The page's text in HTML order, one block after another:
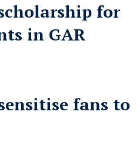
for
in GAR
fans to